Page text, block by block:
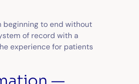
beginning to end without
of record with a
experience for patients